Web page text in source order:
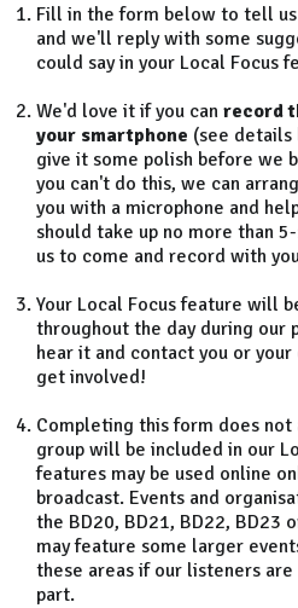
Fill in the form below to tell
and we'll reply with some
could say in your Local Focus
We'd love it if you can record
your smartphone (see
give it some polish before we
you can't do this, we can
you with a microphone and
should take up no more than
us to come and record with
Your Local Focus feature will
throughout the day during our
hear it and contact you or
get involved!
Completing this form does
group will be included in our
features may be used online
broadcast. Events and
the BD20, BD21, BD22, BD23
may feature some larger
these areas if our listeners
part.